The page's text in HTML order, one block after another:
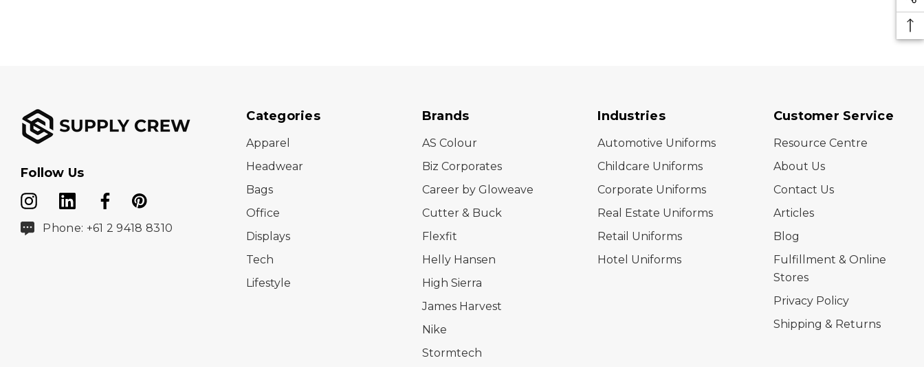
Follow Us
Phone: +61 2 9418 8310
Categories
Apparel
Headwear
Bags
Office
Displays
Tech
Lifestyle
Brands
AS Colour
Biz Corporates
Career by Gloweave
Cutter & Buck
Flexfit
Helly Hansen
High Sierra
James Harvest
Nike
Stormtech
Industries
Automotive Uniforms
Childcare Uniforms
Corporate Uniforms
Real Estate Uniforms
Retail Uniforms
Hotel Uniforms
Customer Service
Resource Centre
About Us
Contact Us
Articles
Blog
Fulfillment & Online
Stores
Privacy Policy
Shipping & Returns